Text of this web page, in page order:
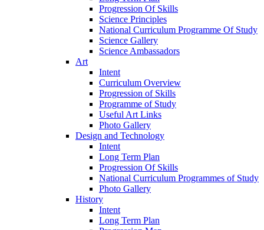
Progression Of Skills
Science Principles
National Curriculum Programme Of Study
Science Gallery
Science Ambassadors
Art
Intent
Curriculum Overview
Progression of Skills
Programme of Study
Useful Art Links
Photo Gallery
Design and Technology
Intent
Long Term Plan
Progression Of Skills
National Curriculum Programmes of Study
Photo Gallery
History
Intent
Long Term Plan